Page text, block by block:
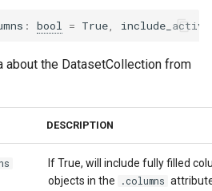
: bool = True
about the DatasetCollection from
DESCRIPTION
If True, will include fully filled
objects in the
.columns